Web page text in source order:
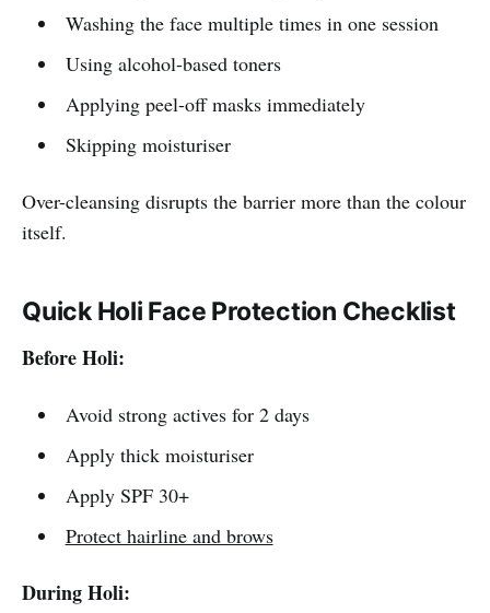
Washing the face multiple times in one session
Using alcohol-based toners
Applying peel-off masks immediately
Skipping moisturiser
Over-cleansing disrupts the barrier more than the colour
itself.
Quick Holi Face Protection Checklist
Before Holi:
Avoid strong actives for 2 days
Apply thick moisturiser
Apply SPF 30+
Protect hairline and brows
During Holi: